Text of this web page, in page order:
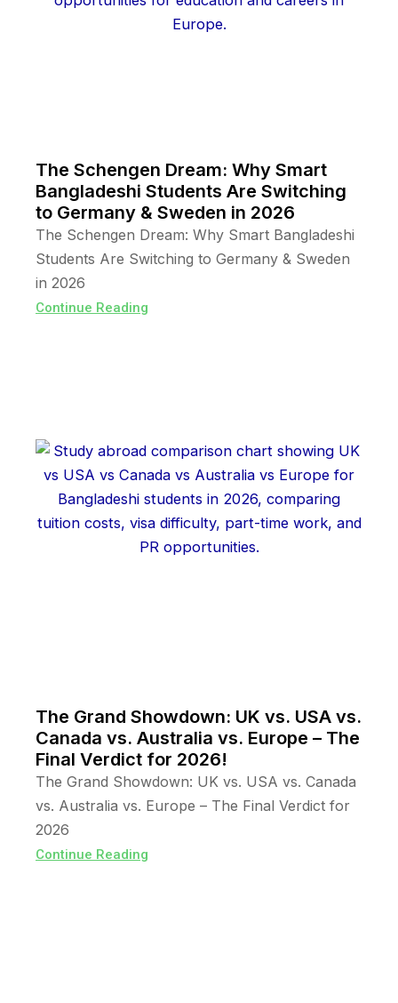
The Schengen Dream: Why Smart
Bangladeshi Students Are Switching
to Germany & Sweden in 2026
The Schengen Dream: Why Smart Bangladeshi
Students Are Switching to Germany & Sweden
in 2026
Continue Reading
The Grand Showdown: UK vs. USA vs.
Canada vs. Australia vs. Europe – The
Final Verdict for 2026!
The Grand Showdown: UK vs. USA vs. Canada
vs. Australia vs. Europe – The Final Verdict for
2026
Continue Reading